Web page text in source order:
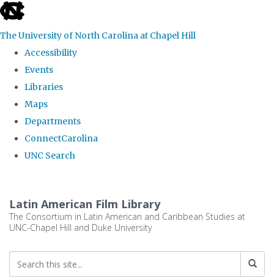
skip
the
global
The University of North Carolina at Chapel Hill
Accessibility
Events
Libraries
Maps
Departments
ConnectCarolina
UNC Search
main
content
Latin American Film Library
The Consortium in Latin American and Caribbean Studies at
UNC-Chapel Hill and Duke University